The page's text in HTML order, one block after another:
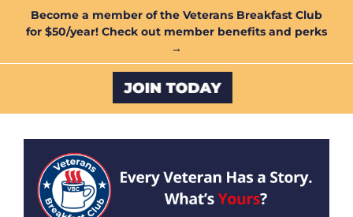
Become a member of the Veterans Breakfast Club
for $50/year! Check out member benefits and perks
→
Custom